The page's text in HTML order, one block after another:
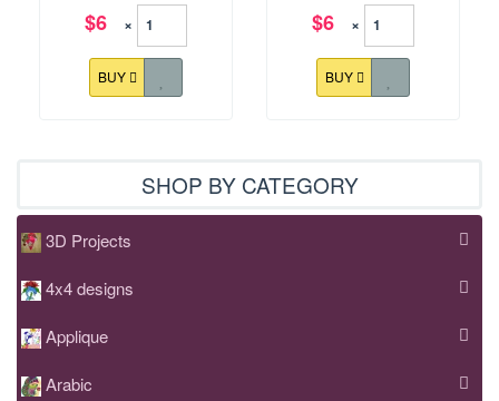
$6 ×
BUY
$6 ×
BUY
SHOP BY CATEGORY
3D Projects
4x4 designs
Applique
Arabic